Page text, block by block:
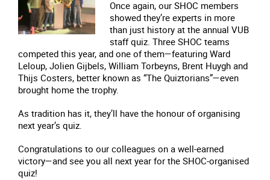
Once again, our SHOC members
showed they’re experts in more
than just history at the annual VUB
staff quiz. Three SHOC teams
competed this year, and one of them—featuring Ward
Leloup, Jolien Gijbels, William Torbeyns, Brent Huygh and
Thijs Costers, better known as “The Quiztorians”—even
brought home the trophy.
As tradition has it, they’ll have the honour of organising
next year’s quiz.
Congratulations to our colleagues on a well-earned
victory—and see you all next year for the SHOC-organised
quiz!